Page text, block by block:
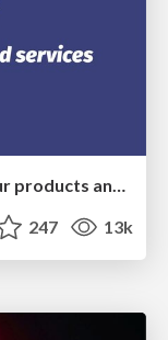
What's in a price? How to price your products and services
247 13k